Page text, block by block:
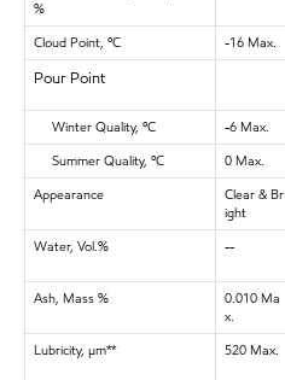
%
Cloud Point, ºC
-16 Max.
Pour Point
Winter Quality, ºC -6 Max.
Summer Quality, ºC
0 Max.
Appearance
Clear & Br
ight
Water, Vol.% --
Ash, Mass %
0.010 Ma
x.
Lubricity, μm**
520 Max.